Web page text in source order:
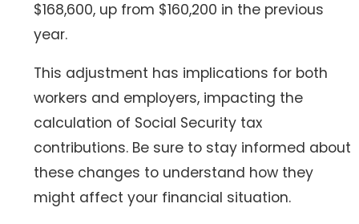
$168,600, up from $160,200 in the previous
year.
This adjustment has implications for both
workers and employers, impacting the
calculation of Social Security tax
contributions. Be sure to stay informed about
these changes to understand how they
might affect your financial situation.